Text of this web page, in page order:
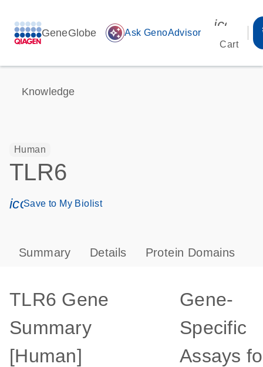
GeneGlobe auto_awesome Ask GenoAdvisor
Cart
Knowledge
Human
TLR6
icon_0171_ls_qf_save_program-s
Save to My Biolist
Summary Details Protein Domains
TLR6 Gene
Summary
[Human]
Gene-
Specific
Assays